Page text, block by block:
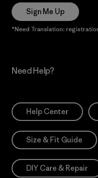
Sign Me Up
*Need Translation:
Need Help?
Help Center
Size & Fit Guide
DIY Care & Repair